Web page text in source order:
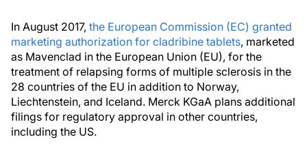
In August 2017, the European Commission (EC) granted
marketing authorization for cladribine tablets, marketed
as Mavenclad in the European Union (EU), for the
treatment of relapsing forms of multiple sclerosis in the
28 countries of the EU in addition to Norway,
Liechtenstein, and Iceland. Merck KGaA plans additional
filings for regulatory approval in other countries,
including the US.